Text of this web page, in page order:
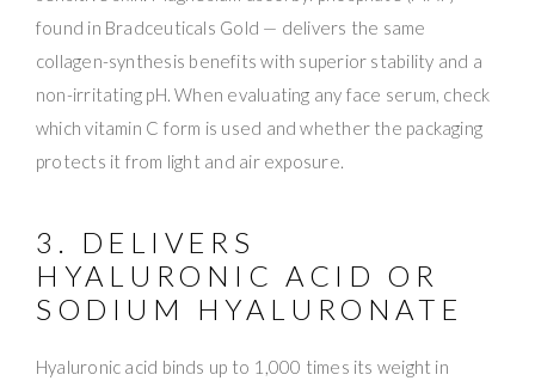
found in Bradceuticals Gold — delivers the same
collagen-synthesis benefits with superior stability and a
non-irritating pH. When evaluating any face serum, check
which vitamin C form is used and whether the packaging
protects it from light and air exposure.
3. DELIVERS
HYALURONIC ACID OR
SODIUM HYALURONATE
Hyaluronic acid binds up to 1,000 times its weight in